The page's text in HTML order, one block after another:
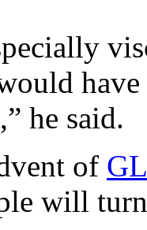
he said.
of
will